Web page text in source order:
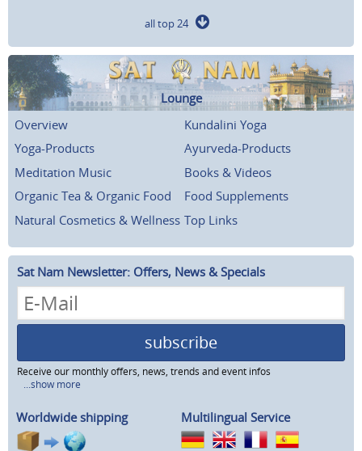
all top 24
Lounge
Overview
Kundalini Yoga
Yoga-Products
Ayurveda-Products
Meditation Music
Books & Videos
Organic Tea & Organic Food
Food Supplements
Natural Cosmetics & Wellness Top Links
Sat Nam Newsletter: Offers, News & Specials
subscribe
Receive our monthly offers, news, trends and event infos
...show more
Worldwide shipping Multilingual Service